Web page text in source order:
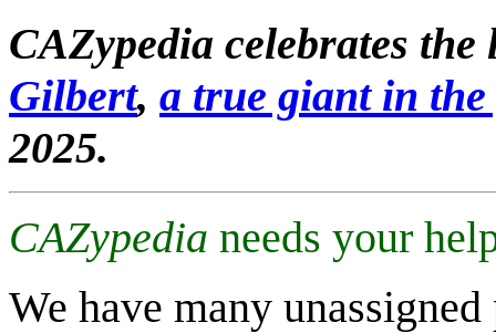
CAZypedia celebrates
Gilbert, a true giant in
2025.
CAZypedia needs your
We have many